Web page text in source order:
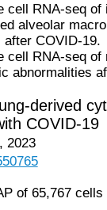
cell RNA-seq of
alveolar
after COVID-19.
cell RNA-seq
abnormalities
derived
COVID-19
2023
of 65,767